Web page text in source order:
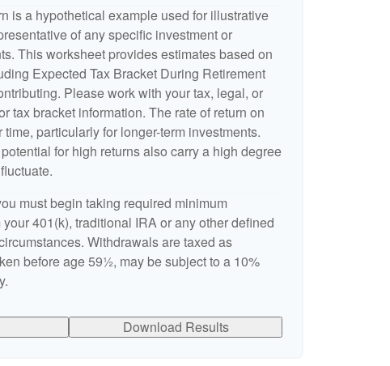
is a hypothetical example used for illustrative
of any specific investment or
This worksheet provides estimates based on
Expected Tax Bracket During Retirement
Please work with your tax, legal, or
tax bracket information. The rate of return on
particularly for longer-term investments.
for high returns also carry a high degree
must begin taking required minimum
401(k), traditional IRA or any other defined
Withdrawals are taxed as
before age 59½, may be subject to a 10%
Download Results